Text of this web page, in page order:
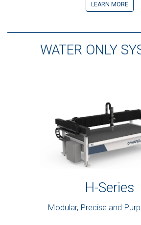
LEARN MORE
WATER ONLY
H-Series
Modular, Precise and